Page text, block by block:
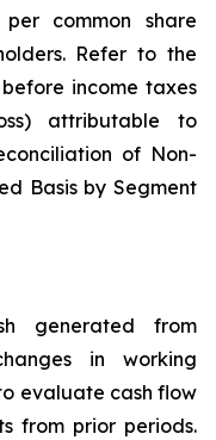
common share
Refer to the
income taxes
attributable to
of Non-
Basis by Segment
generated from
in working
evaluate cash flow
from prior periods.